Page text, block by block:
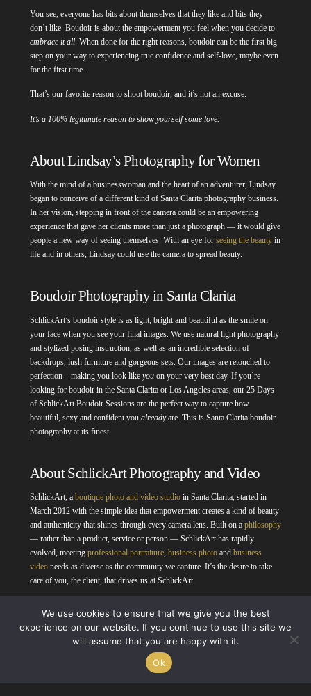
You see, everyone has bits about themselves that they like and bits they
don’t like. Boudoir is about the empowerment you feel when you decide to
embrace it all. When done for the right reasons, boudoir can be the first big
step on your way to experiencing true confidence and self-love, maybe even
for the first time.
That’s our favorite reason to shoot boudoir, and it’s not an excuse.
It’s a 100% legitimate reason to show yourself some love.
About Lindsay’s Photography for Women
With the mind of a businesswoman and the heart of an adventurer, Lindsay
began to conceive of a different kind of Santa Clarita photography business.
In her vision, stepping in front of the camera could be an empowering
experience that gave her clients more than just a photograph — it would give
people a new way of seeing themselves. With an eye for seeing the beautyin
life and in others, Lindsay could use the camera to spread beauty.
Boudoir Photography in Santa Clarita
SchlickArt’s boudoir style is as light, bright and beautiful as the smile on
your face when you see your final images. We use natural light photography
and stylized posing instruction, as well as an incredible selection of
backdrops, lush furniture and gorgeous sets. Our images are retouched to
perfection – making you look like youon your very best day. If you’re
looking for boudoir in the Santa Clarita or Los Angeles areas, our 25 Days
of SchlickArt Boudoir Sessions are the perfect way to capture how
beautiful, sexy and confident you alreadyare. This is Santa Clarita boudoir
photography at its finest.
About SchlickArt Photography and Video
SchlickArt, a boutique photo and video studioin Santa Clarita, started in
March 2012 with the simple idea that empowerment creates a kind of beauty
and authenticity that shines through every camera lens. Built on a philosophy
— rather than a product, service or person — SchlickArt has rapidly
evolved, meeting professional portraiture, business photoand business
videoneeds as diverse as the community we capture. It’s the desire to take
care of you, the client, that drives us at SchlickArt.
We use cookies to ensure that we give you the best
experience on our website. If you continue to use this site we
will assume that you are happy with it.
Ok